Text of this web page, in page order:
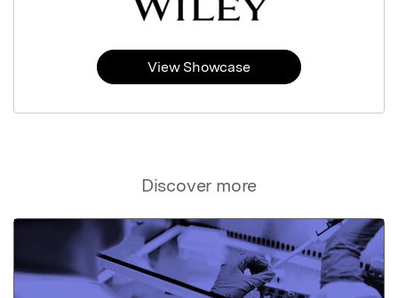
Discover more
View Showcase